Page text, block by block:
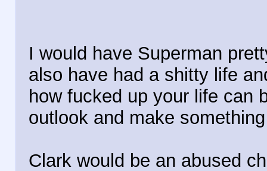
I would have Superman
also have had a shitty life
how fucked up your life can
outlook and make
Clark would be an abused